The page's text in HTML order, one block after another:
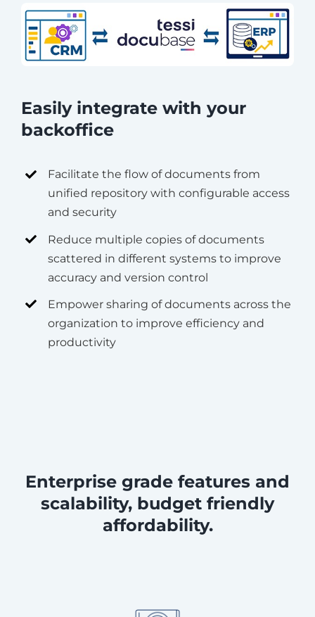
Easily integrate with your
backoffice
Facilitate the flow of documents from
unified repository with configurable access
and security
Reduce multiple copies of documents
scattered in different systems to improve
accuracy and version control
Empower sharing of documents across the
organization to improve efficiency and
productivity
Enterprise grade features and
scalability, budget friendly
affordability.